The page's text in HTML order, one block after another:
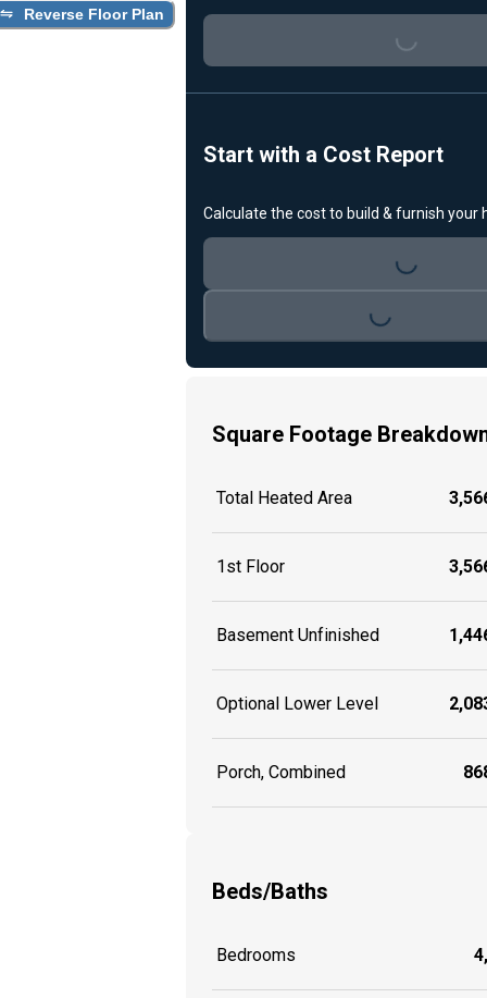
Reverse Floor Plan
Loading...
Start with a Cost Report
Calculate the cost to build & furnish your
Loading...
Loading...
Square Footage
Total Heated Area
1st Floor
Basement Unfinished
Optional Lower Level
Porch, Combined
Beds/Baths
Bedrooms